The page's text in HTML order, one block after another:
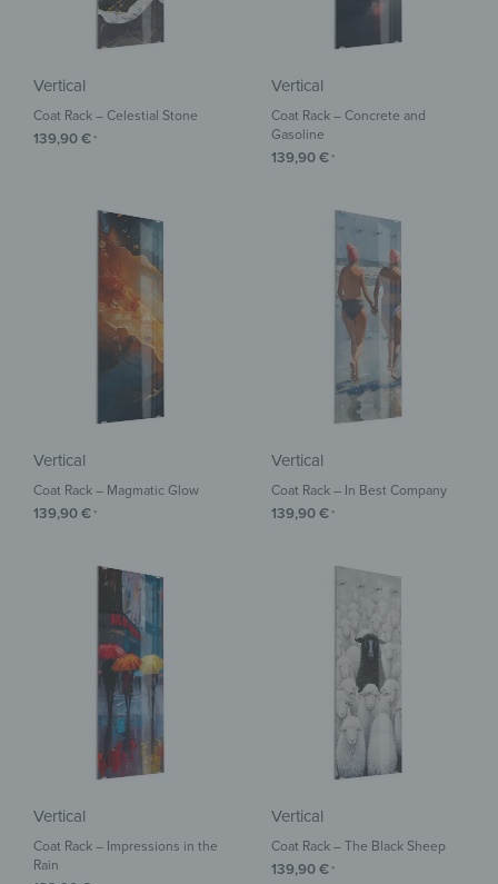
Vertical
Coat Rack – Celestial Stone
139,90€ *
Vertical
Coat Rack – Concrete and
Gasoline
139,90€ *
Vertical
Coat Rack – Magmatic Glow
139,90€ *
Vertical
Coat Rack – In Best Company
139,90€ *
Vertical
Coat Rack – Impressions in the
Rain
Vertical
Coat Rack – The Black Sheep
139,90€ *